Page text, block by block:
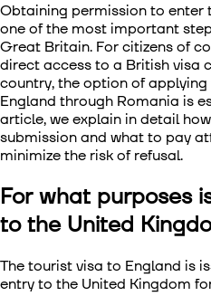
Visa to Canada
Visa to Australia
Visa to Japan
Visa to New Zealand
Visa to Сhina
Visa to Singapore
Obtaining permission to enter
one of the most important
Great Britain. For citizens of
direct access to a British visa
country, the option ofapplying
England through Romania is
article, we explain in detail
submission and what to pay
minimize the risk of refusal.
For what purposes
to the United
The tourist visa to England is
entry to the United Kingdom